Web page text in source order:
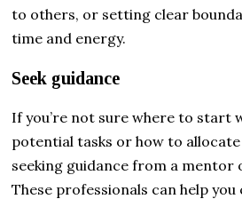
to others, or setting clear
time and energy.
Seek guidance
If you’re not sure where to start
potential tasks or how to
seeking guidance from a mentor
These professionals can help